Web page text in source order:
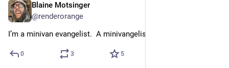
Blaine Motsinger
@renderorange
I’m a minivan evangelist.  A minivangelist.
0 3 5